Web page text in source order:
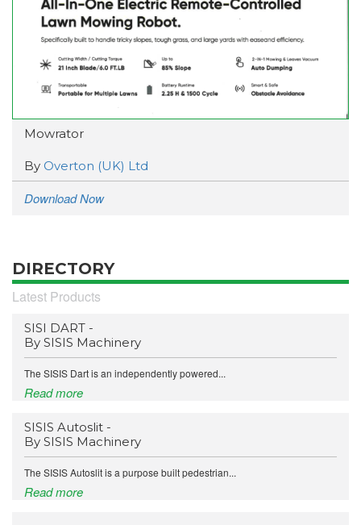
Mowrator
By Overton (UK) Ltd
Download Now
DIRECTORY
Latest Products
SISI DART -
By SISIS Machinery
The SISIS Dart is an independently powered...
Read more
SISIS Autoslit -
By SISIS Machinery
The SISIS Autoslit is a purpose built pedestrian...
Read more